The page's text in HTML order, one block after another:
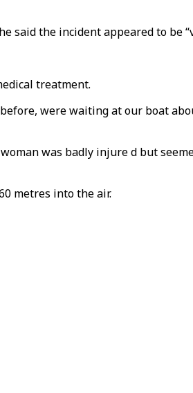
said the incident appeared to be
treatment.
were waiting at our boat
was badly injure d but
metres into the air.